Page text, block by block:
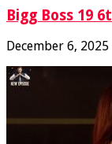
Bigg Boss 19
December 6, 2025